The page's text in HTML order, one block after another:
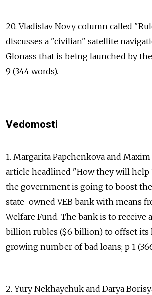
20. Vladislav Novy column called
discusses a "civilian" satellite
Glonass that is being launched by
9 (344 words).
Vedomosti
1. Margarita Papchenkova and
article headlined "How they will help
the government is going to boost
state-owned VEB bank with means
Welfare Fund. The bank is to receive
billion rubles ($6 billion) to offset its
growing number of bad loans; p 1
2. Yury Nekhaychuk and Darya